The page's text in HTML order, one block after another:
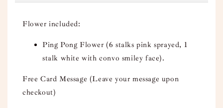
Flower included:
Ping Pong Flower (6 stalks pink sprayed, 1
stalk white with convo smiley face).
Free Card Message (Leave your message upon
checkout)